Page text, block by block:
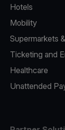
Hotels
Mobility
Supermarkets
Ticketing and
Healthcare
Unattended